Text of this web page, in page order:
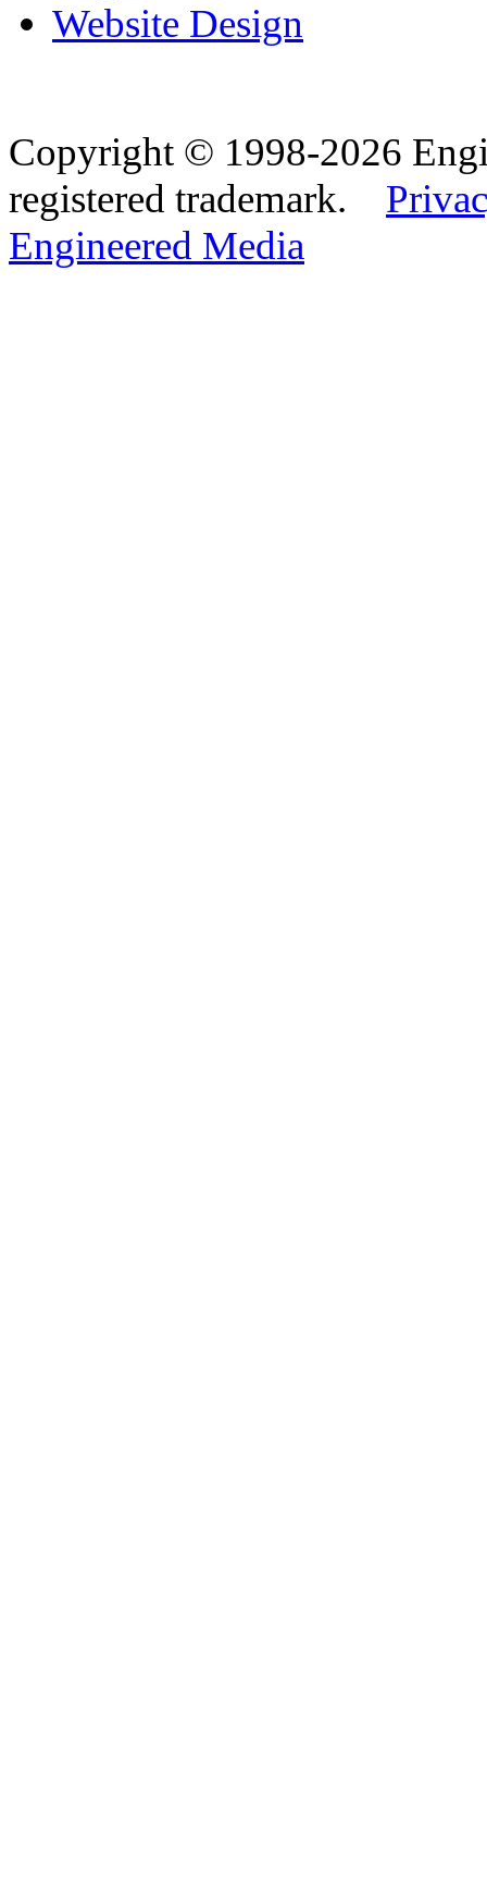
Website Design
Copyright © 1998-2026
registered trademark.
Engineered Media